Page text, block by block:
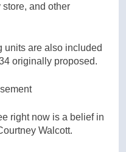
and other
units are also included
originally proposed.
right now is a belief in
Walcott.